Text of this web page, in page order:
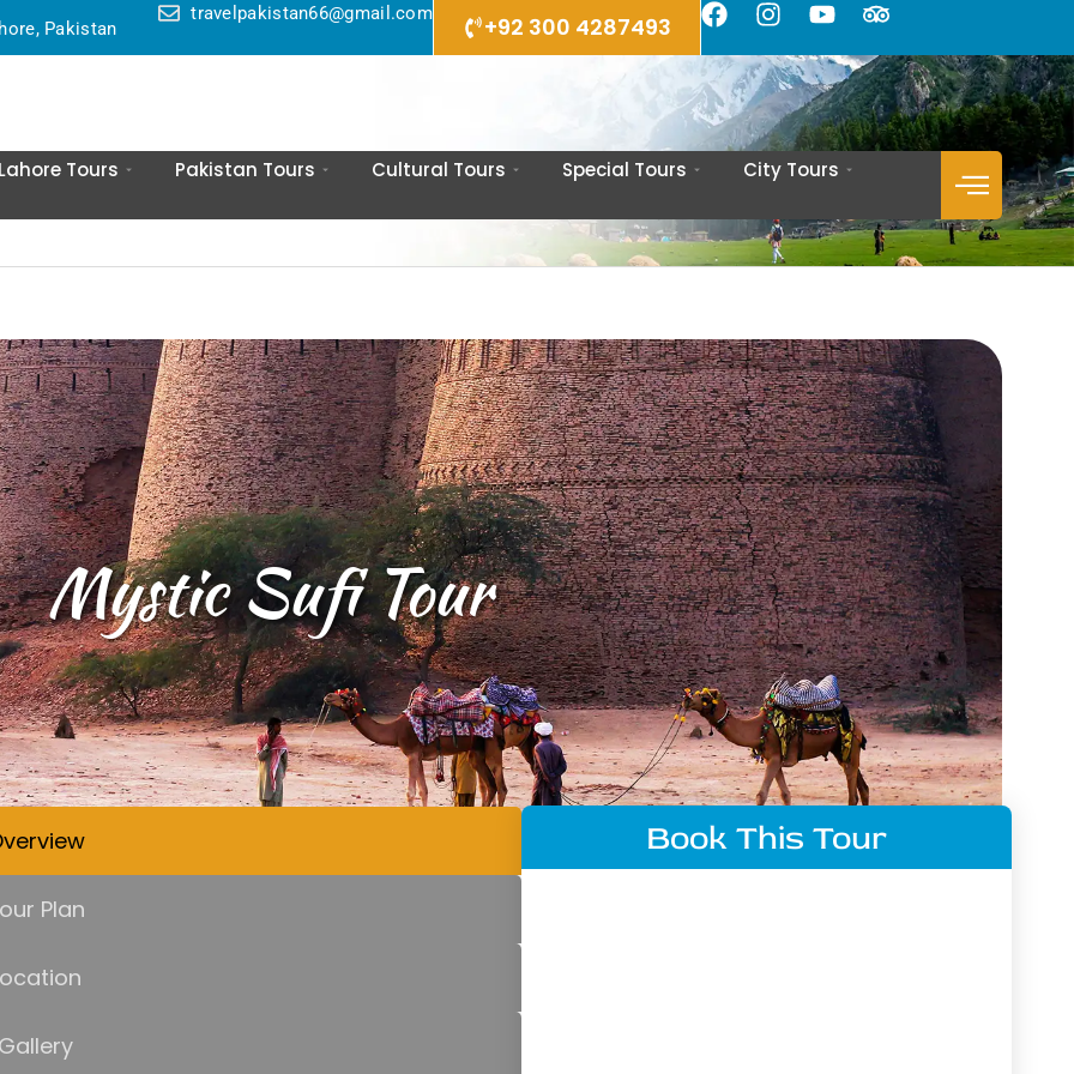
Pakistan
travelpakistan66@gmail.com +92 300 4287493
Tours Pakistan Tours Cultural Tours Special Tours City Tours
Mystic Sufi Tour
Plan
Book This Tour